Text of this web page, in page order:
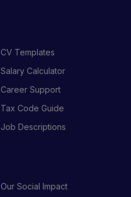
CV Templates
Salary Calculator
Career Support
Tax Code Guide
Job Descriptions
Our Social Impact